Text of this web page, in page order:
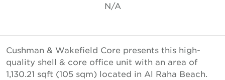
N/A
Cushman & Wakefield Core presents this high-
quality shell & core office unit with an area of
1,130.21 sqft (105 sqm) located in Al Raha Beach.